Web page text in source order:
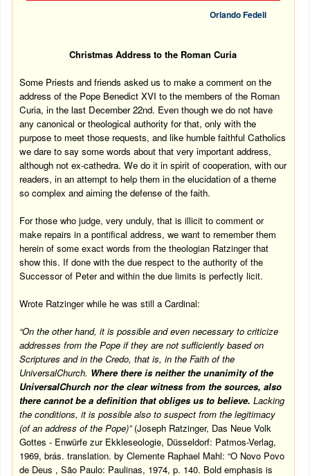
Orlando Fedeli
Christmas Address to the Roman Curia
Some Priests and friends asked us to make a comment on the
address of the Pope Benedict XVI to the members of the Roman
Curia, in the last December 22nd. Even though we do not have
any canonical or theological authority for that, only with the
purpose to meet those requests, and like humble faithful Catholics
we dare to say some words about that very important address,
although not ex-cathedra. We do it in spirit of cooperation, with our
readers, in an attempt to help them in the elucidation of a theme
so complex and aiming the defense of the faith.
For those who judge, very unduly, that is illicit to comment or
make repairs in a pontifical address, we want to remember them
herein of some exact words from the theologian Ratzinger that
show this. If done with the due respect to the authority of the
Successor of Peter and within the due limits is perfectly licit.
Wrote Ratzinger while he was still a Cardinal:
“On the other hand, it is possible and even necessary to criticize
addresses from the Pope if they are not sufficiently based on
Scriptures and in the Credo, that is, in the Faith of the
UniversalChurch. Where there is neither the unanimity of the
UniversalChurch nor the clear witness from the sources, also
there cannot be a definition that obliges us to believe.Lacking
the conditions, it is possible also to suspect from the legitimacy
(of an address of the Pope)”(Joseph Ratzinger, Das Neue Volk
Gottes - Enwürfe zur Ekkleseologie, Düsseldorf: Patmos-Verlag,
1969, brás. translation. by Clemente Raphael Mahl: “O Novo Povo
de Deus ,São Paulo: Paulinas, 1974, p. 140. Bold emphasis is